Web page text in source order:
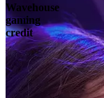
Wavehouse
gaming
credit